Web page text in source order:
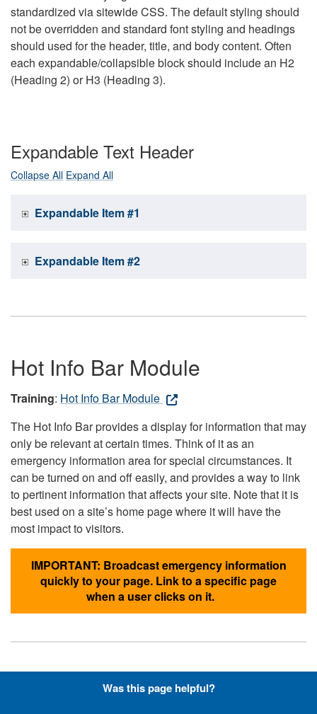
standardized via sitewide CSS. The default styling should
not be overridden and standard font styling and headings
should used for the header, title, and body content. Often
each expandable/collapsible block should include an H2
(Heading 2) or H3 (Heading 3).
Expandable Text Header
Collapse All Expand All
Expandable Item #1
Expandable Item #2
Hot Info Bar Module
Training: Hot Info Bar Module
The Hot Info Bar provides a display for information that may
only be relevant at certain times. Think of it as an
emergency information area for special circumstances. It
can be turned on and off easily, and provides a way to link
to pertinent information that affects your site. Note that it is
best used on a site’s home page where it will have the
most impact to visitors.
IMPORTANT: Broadcast emergency information
quickly to your page. Link to a specific page
when a user clicks on it.
Hyperlinks with Font-Awesome
Was this page helpful?